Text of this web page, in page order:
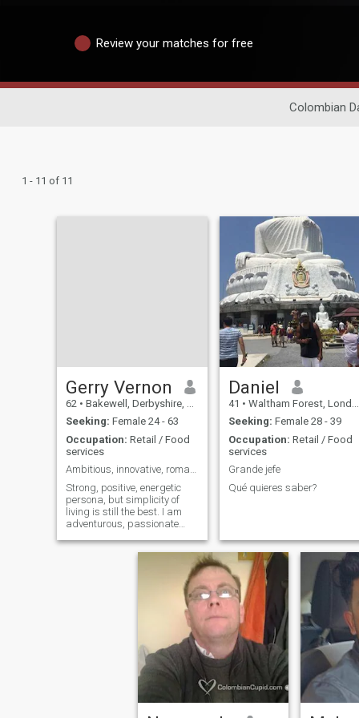
Review your matches for free
Colombian
1 - 11 of 11
Gerry Vernon
62 • Bakewell, Derbyshire, United Kingdom
Seeking: Female 24 - 63
Occupation: Retail / Food
services
Ambitious, innovative, romantic, adventurous
Strong, positive, energetic
persona, but simplicity of
living is still the best. I am
adventurous, passionate
worst of times, But I will try to
am sensual and emotionally
Daniel
41 • Waltham Forest, London (Greater), United Kingdom
Seeking: Female 28 - 39
Occupation: Retail / Food
services
Grande jefe
Qué quieres saber?